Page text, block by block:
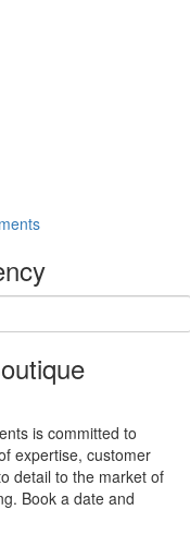
is committed to
expertise, customer
detail to the market of
Book a date and